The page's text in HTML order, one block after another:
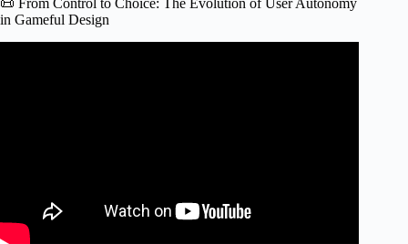
📜 From Control to Choice: The Evolution of User Autonomy
in Gameful Design